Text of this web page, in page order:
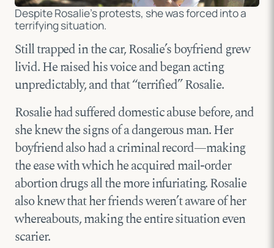
Despite Rosalie’s protests, she was forced into a
terrifying situation.
Still trapped in the car, Rosalie’s boyfriend grew
livid. He raised his voice and began acting
unpredictably, and that “terrified” Rosalie.
Rosalie had suffered domestic abuse before, and
she knew the signs of a dangerous man. Her
boyfriend also had a criminal record—making
the ease with which he acquired mail-order
abortion drugs all the more infuriating. Rosalie
also knew that her friends weren’t aware of her
whereabouts, making the entire situation even
scarier.